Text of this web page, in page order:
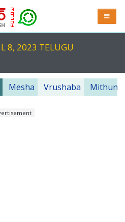
8, 2023 TELUGU
Mesha Vrushaba Mithuna